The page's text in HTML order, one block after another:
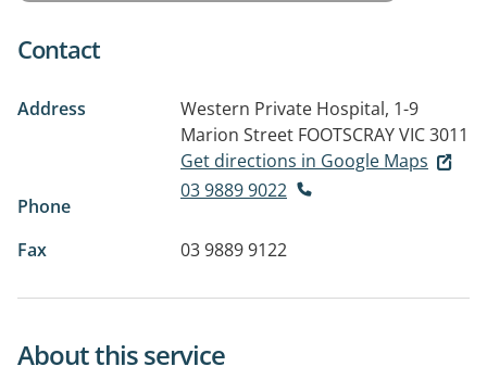
Contact
Address
Western Private Hospital, 1-9
Marion Street FOOTSCRAY VIC 3011
Get directions in Google Maps
Phone
03 9889 9022
Fax 03 9889 9122
About this service